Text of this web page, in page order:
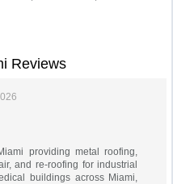
Reviews
providing metal roofing,
and re-roofing for industrial
buildings across Miami,